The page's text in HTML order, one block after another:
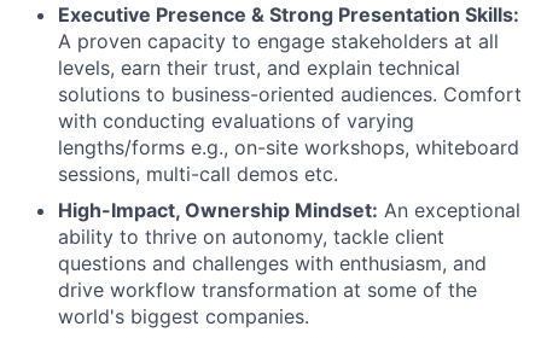
Executive Presence & Strong Presentation Skills:
A proven capacity to engage stakeholders at all
levels, earn their trust, and explain technical
solutions to business-oriented audiences. Comfort
with conducting evaluations of varying
lengths/forms e.g., on-site workshops, whiteboard
sessions, multi-call demos etc.
High-Impact, Ownership Mindset: An exceptional
ability to thrive on autonomy, tackle client
questions and challenges with enthusiasm, and
drive workflow transformation at some of the
world's biggest companies.